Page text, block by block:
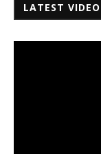
LATEST VIDEO